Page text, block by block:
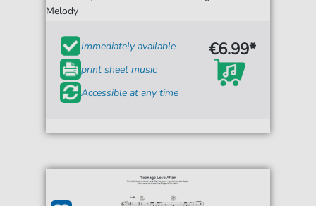
Melody
Immediately available
print sheet music
Accessible at any time
€6.99*